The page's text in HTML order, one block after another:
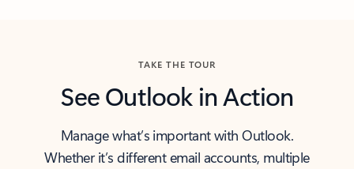
TAKE THE TOUR
See Outlook in Action
Manage what’s important with Outlook.
Whether it’s different email accounts, multiple